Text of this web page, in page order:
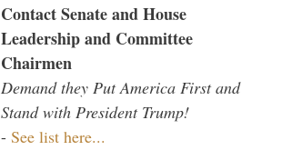
Contact Senate and House
Leadership and Committee
Chairmen
Demand they Put America First and
Stand with President Trump!
- See list here...